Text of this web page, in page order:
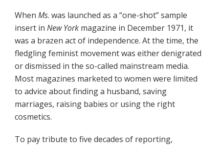
When Ms. was launched as a “one-shot” sample
insert in New York magazine in December 1971, it
was a brazen act of independence. At the time, the
fledgling feminist movement was either denigrated
or dismissed in the so-called mainstream media.
Most magazines marketed to women were limited
to advice about finding a husband, saving
marriages, raising babies or using the right
cosmetics.
To pay tribute to five decades of reporting,